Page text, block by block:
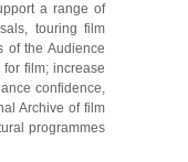
a range of
touring film
of the Audience
film; increase
confidence,
Archive of film
programmes